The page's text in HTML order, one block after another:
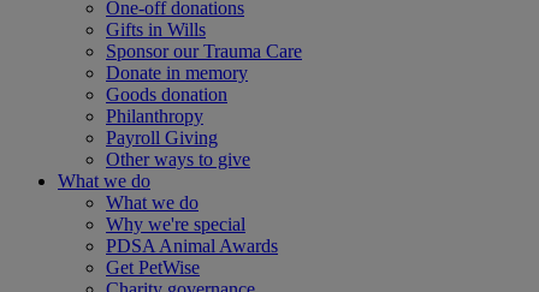
One-off donations
Gifts in Wills
Sponsor our Trauma Care
Donate in memory
Goods donation
Philanthropy
Payroll Giving
Other ways to give
What we do
What we do
Why we're special
PDSA Animal Awards
Get PetWise